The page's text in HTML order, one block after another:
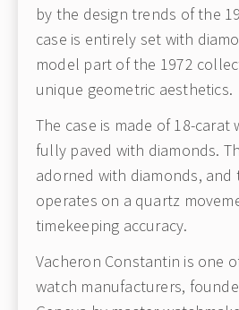
by the design trends of the
case is entirely set with
model part of the 1972
unique geometric aesthetics.
The case is made of 18-carat
fully paved with diamonds.
adorned with diamonds, and
operates on a quartz
timekeeping accuracy.
Vacheron Constantin is one
watch manufacturers,